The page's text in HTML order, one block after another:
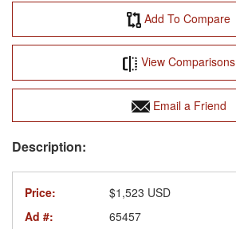
Add To Compare
View Comparisons
Email a Friend
Price:
$1,523 USD
Ad #:
65457